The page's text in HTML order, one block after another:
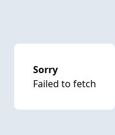
Sorry
Failed to fetch